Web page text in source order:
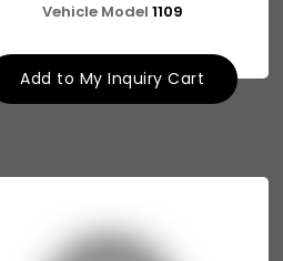
Vehicle Model 1109
Add to My Inquiry Cart